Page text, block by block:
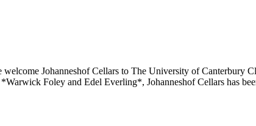
Johanneshof Cellars to The University of Canterbury
Foley and Edel Everling*, Johanneshof Cellars has